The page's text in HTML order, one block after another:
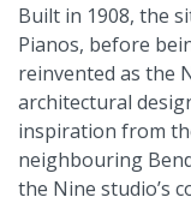
Built in 1908, the
Pianos, before
reinvented as the
architectural
inspiration from
neighbouring
the Nine studio’s